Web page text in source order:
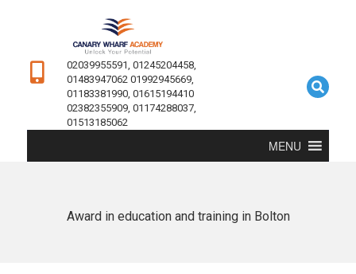
02039955591, 01245204458,
01483947062 01992945669,
01183381990, 01615194410
02382355909, 01174288037,
01513185062
MENU
Award in education and training in Bolton